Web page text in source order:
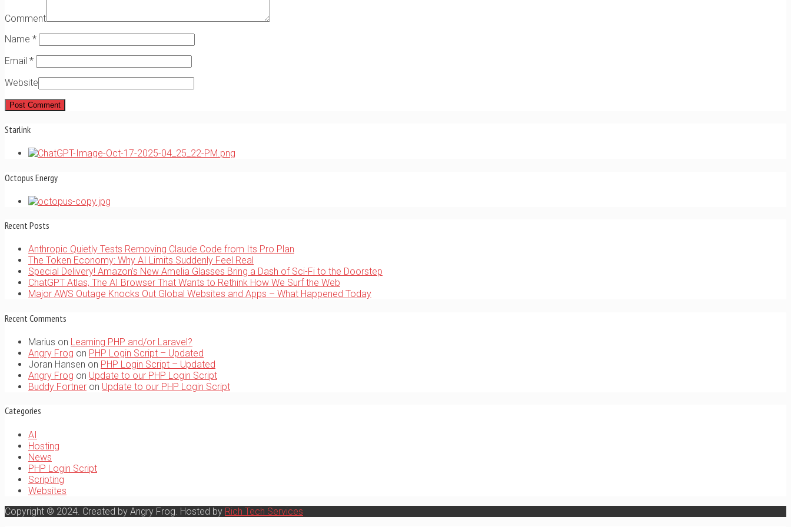
Comment
Name *
Email *
Website
Starlink
Octopus Energy
Recent Posts
Anthropic Quietly Tests Removing Claude Code from Its Pro Plan
The Token Economy: Why AI Limits Suddenly Feel Real
Special Delivery! Amazon’s New Amelia Glasses Bring a Dash of Sci-Fi to the Doorstep
ChatGPT Atlas, The AI Browser That Wants to Rethink How We Surf the Web
Major AWS Outage Knocks Out Global Websites and Apps – What Happened Today
Recent Comments
Marius on Learning PHP and/or Laravel?
Angry Frog on PHP Login Script – Updated
Joran Hansen on PHP Login Script – Updated
Angry Frog on Update to our PHP Login Script
Buddy Fortner on Update to our PHP Login Script
Categories
AI
Hosting
News
PHP Login Script
Scripting
Websites
Copyright © 2024. Created by Angry Frog. Hosted by Rich Tech Services